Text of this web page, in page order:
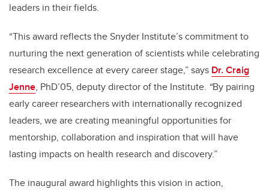
leaders in their fields.
“This award reflects the Snyder Institute’s commitment to
nurturing the next generation of scientists while celebrating
research excellence at every career stage,” says Dr. Craig
Jenne, PhD’05, deputy director of the Institute. “By pairing
early career researchers with internationally recognized
leaders, we are creating meaningful opportunities for
mentorship, collaboration and inspiration that will have
lasting impacts on health research and discovery.”
The inaugural award highlights this vision in action,